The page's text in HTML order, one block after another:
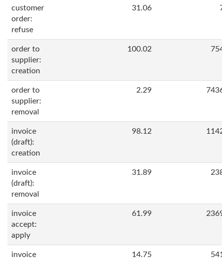
customer
order:
refuse
31.06
order to
supplier:
creation
100.02
order to
supplier:
removal
2.29
invoice
(draft):
creation
98.12
invoice
(draft):
removal
31.89
invoice
accept:
apply
61.99
invoice
14.75